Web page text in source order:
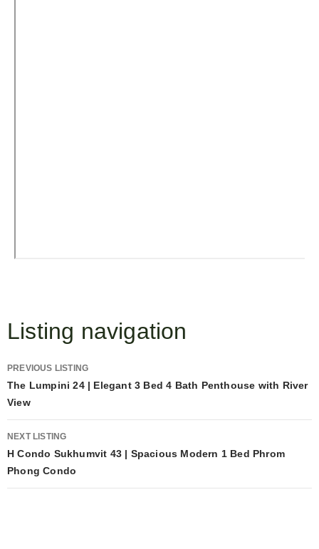
Listing navigation
PREVIOUS LISTING
The Lumpini 24 | Elegant 3 Bed 4 Bath Penthouse with River
View
NEXT LISTING
H Condo Sukhumvit 43 | Spacious Modern 1 Bed Phrom
Phong Condo